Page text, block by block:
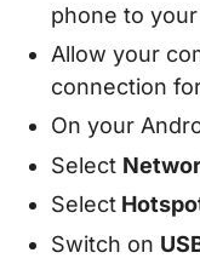
phone to
Allow your
connection
On your
Select
Select
Switch on